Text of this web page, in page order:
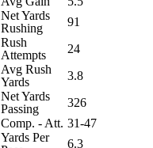
Net Yards
Rushing
91
Rush
Attempts
24
Avg Rush
Yards
3.8
Net Yards
Passing
326
Comp. - Att. 31-47
Yards Per
6.3